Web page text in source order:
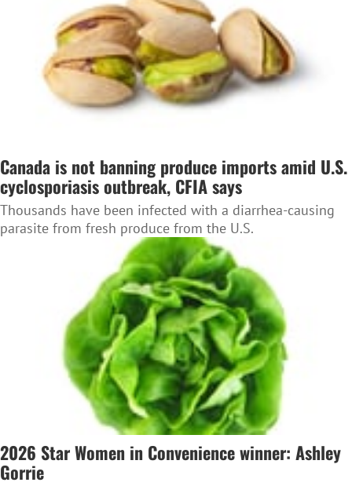
Canada is not banning produce imports amid U.S.
cyclosporiasis outbreak, CFIA says
Thousands have been infected with a diarrhea-causing
parasite from fresh produce from the U.S.
2026 Star Women in Convenience winner: Ashley
Gorrie